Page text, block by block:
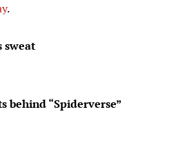
.
sweat
behind “Spiderverse”